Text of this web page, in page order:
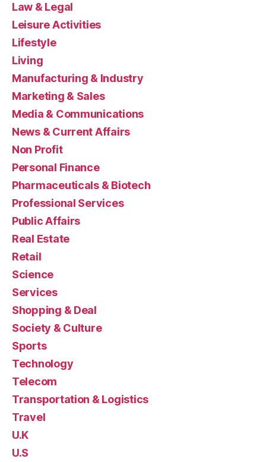
Law & Legal
Leisure Activities
Lifestyle
Living
Manufacturing & Industry
Marketing & Sales
Media & Communications
News & Current Affairs
Non Profit
Personal Finance
Pharmaceuticals & Biotech
Professional Services
Public Affairs
Real Estate
Retail
Science
Services
Shopping & Deal
Society & Culture
Sports
Technology
Telecom
Transportation & Logistics
Travel
U.K
U.S